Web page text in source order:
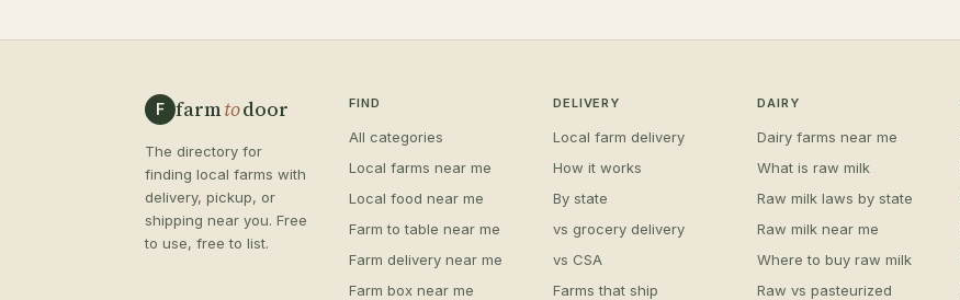
F farmtodoor
The directory for
finding local farms with
delivery, pickup, or
shipping near you. Free
to use, free to list.
FIND
All categories
Local farms near me
Local food near me
Farm to table near me
Farm delivery near me
Farm box near me
DELIVERY
Local farm delivery
How it works
By state
vs grocery delivery
vs CSA
Farms that ship
DAIRY
Dairy farms near me
What is raw milk
Raw milk laws by state
Raw milk near me
Where to buy raw milk
Raw vs pasteurized